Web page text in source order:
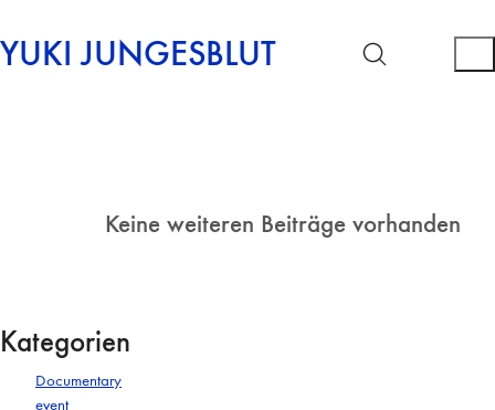
YUKI JUNGESBLUT
Keine weiteren Beiträge vorhanden
Kategorien
Documentary
event